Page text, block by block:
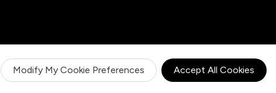
Modify My Cookie Preferences Accept All Cookies